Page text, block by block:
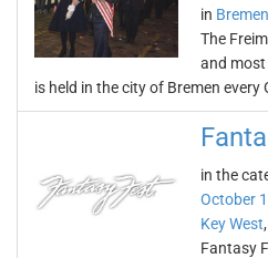
in Bremen
The
and
is held in the city of Bremen every
in the
October
Key West,
Fantasy